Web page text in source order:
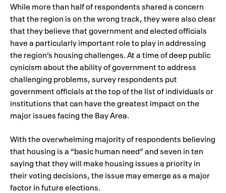
While more than half of respondents shared a concern
that the region is on the wrong track, they were also clear
that they believe that government and elected officials
have a particularly important role to play in addressing
the region’s housing challenges. At a time of deep public
cynicism about the ability of government to address
challenging problems, survey respondents put
government officials at the top of the list of individuals or
institutions that can have the greatest impact on the
major issues facing the Bay Area.
With the overwhelming majority of respondents believing
that housing is a “basic human need” and seven in ten
saying that they will make housing issues a priority in
their voting decisions, the issue may emerge as a major
factor in future elections.